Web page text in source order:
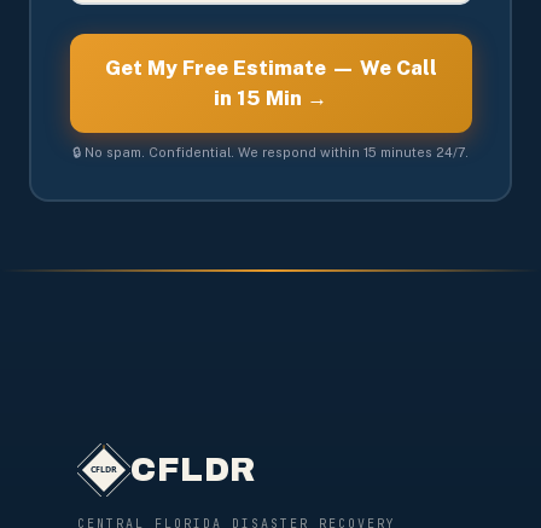
Get My Free Estimate — We Call
in 15 Min →
🔒 No spam. Confidential. We respond within 15 minutes 24/7.
CFLDR
CENTRAL FLORIDA DISASTER RECOVERY